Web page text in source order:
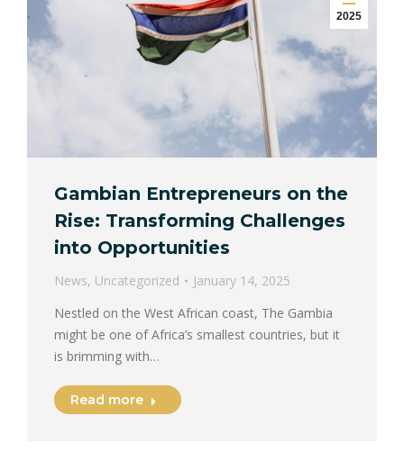
2025
Gambian Entrepreneurs on the
Rise: Transforming Challenges
into Opportunities
News, Uncategorized
January 14, 2025
Nestled on the West African coast, The Gambia
might be one of Africa’s smallest countries, but it
is brimming with…
Read more